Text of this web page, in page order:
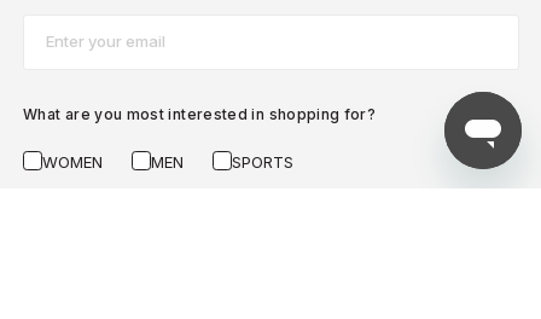
What are you most interested in shopping for?
WOMEN MEN SPORTS